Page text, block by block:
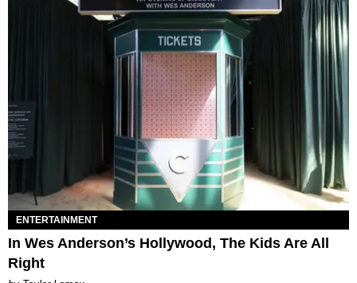
ENTERTAINMENT
In Wes Anderson’s Hollywood, The Kids Are All
Right